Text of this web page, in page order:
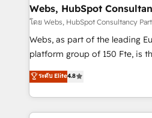
and build using HubSpot 🔌
with other systems 🎓 Training
HubSpot pros 📊 Lead
HubSpot Why us? - SIX HubSpot Accreditations -
CRM, Solutions Architecture, Onboarding , Data
Migration, Custom Integration
Webs, HubSpot
โดย Webs, HubSpot Consultancy
Webs, as part of the leading
platform group of 150 Fte, is the trusted Elite
HubSpot CRM Partner
maximizing EBITDA and
Excellence. With our targeted
strengthen your digital
ระดับ Elite4.8